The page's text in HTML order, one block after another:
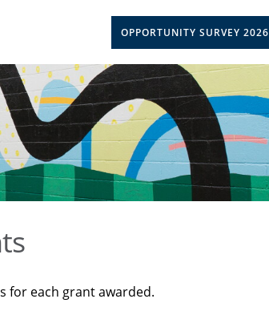
OPPORTUNITY SURVEY 2026
for each grant awarded.